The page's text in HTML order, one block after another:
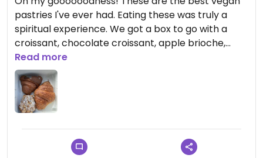
pastries I've ever had. Eating these was truly a
spiritual experience. We got a box to go with a
croissant, chocolate croissant, apple brioche,
pumpkin tart, and an acorn squash focaccia. The
only thing that was sold out that we wanted to try
when we got there was the almond croissant. I felt
like I died and went to heaven with every bite. Wish
I lived closer to Montreal so that I could pick up a
box of pastries every weekend from Cafe Dei
Campi. Wow wow wow! A must try if you are in
Read more